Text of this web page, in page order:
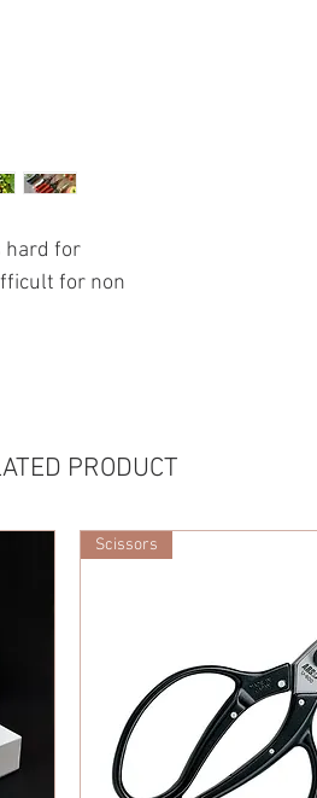
hard for
for non
PRODUCT
Scissors